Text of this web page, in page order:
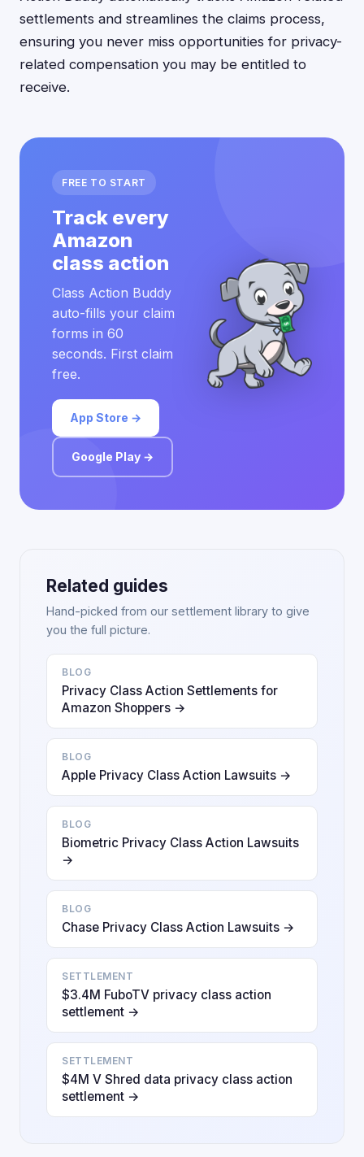
settlements and streamlines the claims process,
ensuring you never miss opportunities for privacy-
related compensation you may be entitled to
receive.
FREE TO START
Track every
Amazon
class action
Class Action Buddy
auto-fills your claim
forms in 60
seconds. First claim
free.
App Store →
Google Play →
Related guides
Hand-picked from our settlement library to give
you the full picture.
BLOG
Privacy Class Action Settlements for
Amazon Shoppers →
BLOG
Apple Privacy Class Action Lawsuits →
BLOG
Biometric Privacy Class Action Lawsuits
→
BLOG
Chase Privacy Class Action Lawsuits →
SETTLEMENT
$3.4M FuboTV privacy class action
settlement →
SETTLEMENT
$4M V Shred data privacy class action
settlement →